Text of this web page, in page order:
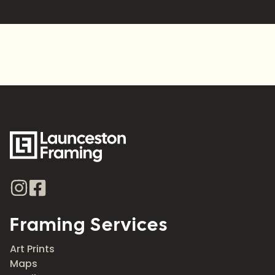
Framing Services
Art Prints
Maps